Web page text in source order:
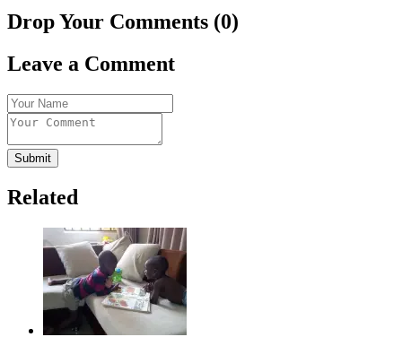
Drop Your Comments (0)
Leave a Comment
Submit
Related